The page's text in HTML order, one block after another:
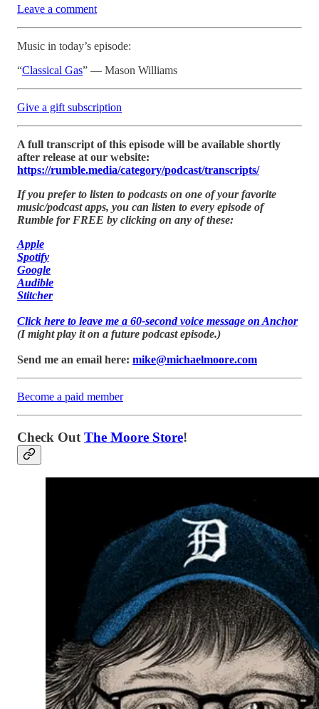
Leave a comment
Music in today’s episode:
“Classical Gas” — Mason Williams
Give a gift subscription
A full transcript of this episode will be available shortly
after release at our website:
https://rumble.media/category/podcast/transcripts/
If you prefer to listen to podcasts on one of your favorite
music/podcast apps, you can listen to every episode of
Rumble for FREE by clicking on any of these:
Apple
Spotify
Google
Audible
Stitcher
Click here to leave me a 60-second voice message on Anchor
(I might play it on a future podcast episode.)
Send me an email here: mike@michaelmoore.com
Become a paid member
Check Out The Moore Store!